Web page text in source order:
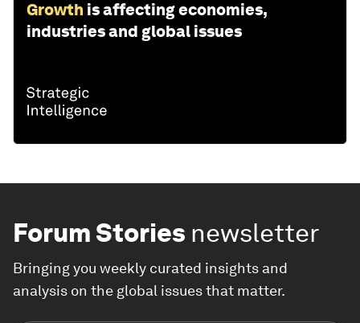
Growth is affecting economies,
industries and global issues
Forum Stories newsletter
Bringing you weekly curated insights and
analysis on the global issues that matter.